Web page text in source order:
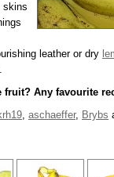
skins
leather or dry
.
fruit? Any favourite
aschaeffer, Brybs